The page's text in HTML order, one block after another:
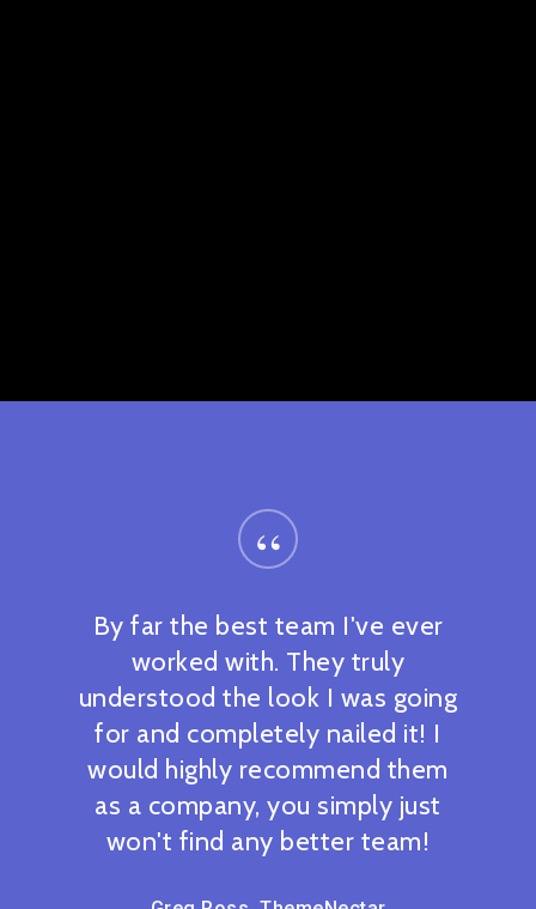
“
By far the best team I've ever
worked with. They truly
understood the look I was going
for and completely nailed it! I
would highly recommend them
as a company, you simply just
won't find any better team!